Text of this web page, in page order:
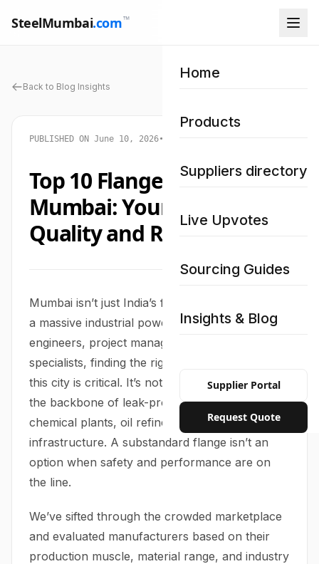
SteelMumbai.com™
Home
Products
Suppliers directory
Live Upvotes
Sourcing Guides
Insights & Blog
Supplier Portal
Request Quote
Back to Blog Insights
PUBLISHED ON June 10, 2026•
Top 10 Flange Suppliers in
Mumbai: Your Guide to
Quality and Reliability
Mumbai isn’t just India’s financial capital; it’s also
a massive industrial powerhouse. For
engineers, project managers, and procurement
specialists, finding the right flange supplier in
this city is critical. It’s not just a transaction—it’s
the backbone of leak-proof piping systems in
chemical plants, oil refineries, and high-rise
infrastructure. A substandard flange isn’t an
option when safety and performance are on
the line.
We’ve sifted through the crowded marketplace
and evaluated manufacturers based on their
production muscle, material range, and industry